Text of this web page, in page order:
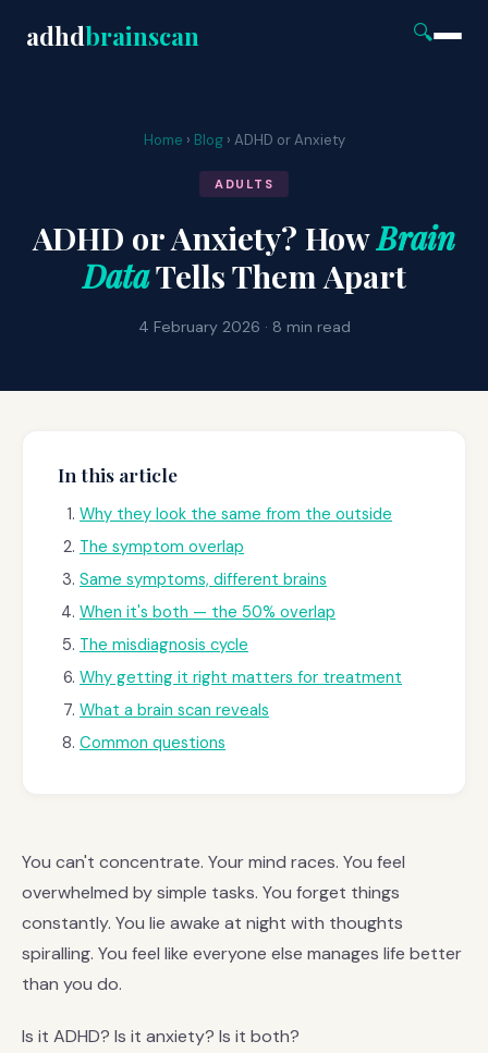
adhdbrainscan 🔍
Home › Blog› ADHD or Anxiety
ADULTS
ADHD or Anxiety? HowBrain
DataTells Them Apart
4 February 2026 · 8 min read
In this article
Why they look the same from the outside
The symptom overlap
Same symptoms, different brains
When it's both — the 50% overlap
The misdiagnosis cycle
Why getting it right matters for treatment
What a brain scan reveals
Common questions
You can't concentrate. Your mind races. You feel
overwhelmed by simple tasks. You forget things
constantly. You lie awake at night with thoughts
spiralling. You feel like everyone else manages life better
than you do.
Is it ADHD? Is it anxiety? Is it both?